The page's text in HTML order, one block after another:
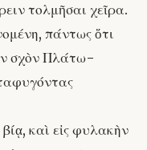
τολμῆσαι χεῖρα.
πάντως ὅτι
σχὸν Πλάτω-
καὶ εἰς φυλακὴν